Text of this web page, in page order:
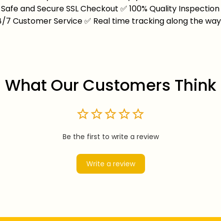
and Secure SSL Checkout ✅ 100% Quality Inspection
7 Customer Service✅ Real time tracking along the way
What Our Customers Think
Be the first to write a review
Write a review